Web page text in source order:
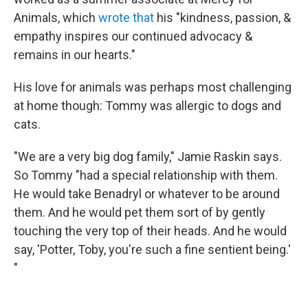
Animals, which wrote that his "kindness, passion, &
empathy inspires our continued advocacy &
remains in our hearts."
His love for animals was perhaps most challenging
at home though: Tommy was allergic to dogs and
cats.
"We are a very big dog family," Jamie Raskin says.
So Tommy "had a special relationship with them.
He would take Benadryl or whatever to be around
them. And he would pet them sort of by gently
touching the very top of their heads. And he would
say, 'Potter, Toby, you're such a fine sentient being.'
"